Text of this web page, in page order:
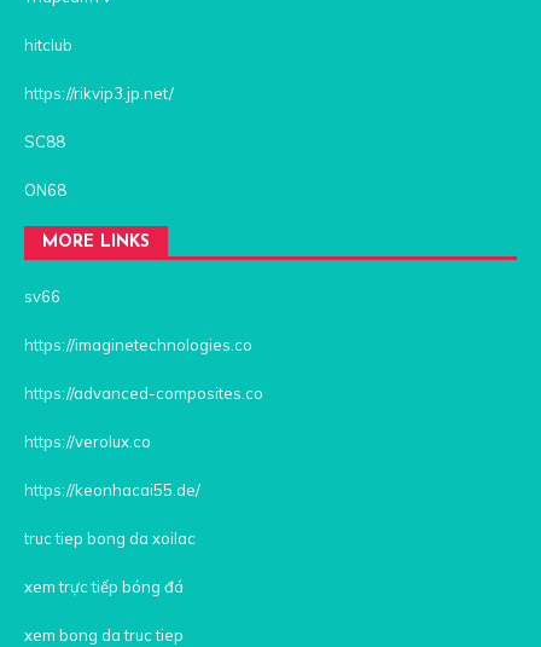
hitclub
https://rikvip3.jp.net/
SC88
ON68
MORE LINKS
sv66
https://imaginetechnologies.co
https://advanced-composites.co
https://verolux.co
https://keonhacai55.de/
truc tiep bong da xoilac
xem trực tiếp bóng đá
xem bong da truc tiep